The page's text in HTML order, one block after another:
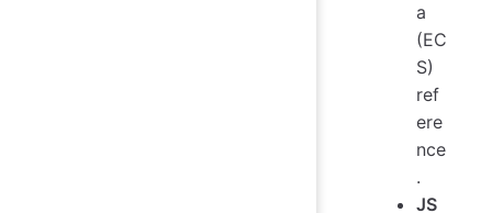
a
(EC
S)
ref
ere
nce
.
JS